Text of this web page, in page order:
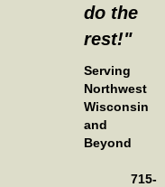
do the
rest!"
Serving
Northwest
Wisconsin
and
Beyond
715-